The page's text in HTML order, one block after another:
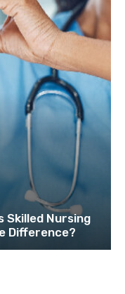
Skilled Nursing
Difference?